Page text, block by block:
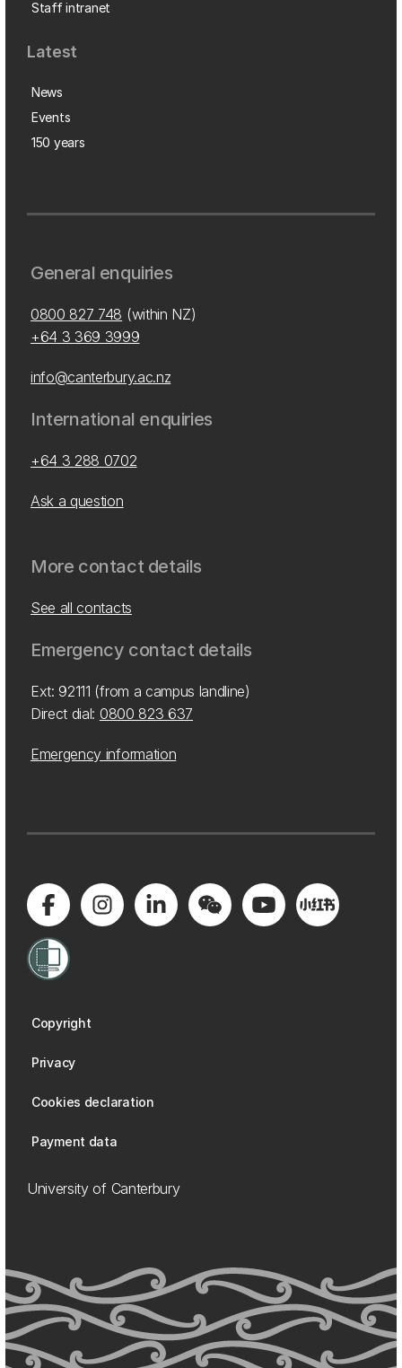
Staff intranet
Latest
News
Events
150 years
General enquiries
0800 827 748 (within NZ)
+64 3 369 3999
info@canterbury.ac.nz
International enquiries
+64 3 288 0702
Ask a question
More contact details
See all contacts
Emergency contact details
Ext: 92111 (from a campus landline)
Direct dial: 0800 823 637
Emergency information
Copyright
Privacy
Cookies declaration
Payment data
University of Canterbury